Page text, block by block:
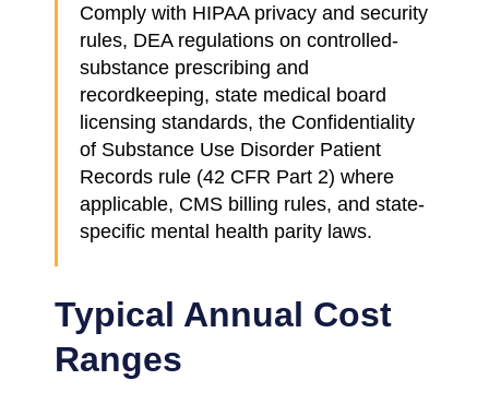
Comply with HIPAA privacy and security
rules, DEA regulations on controlled-
substance prescribing and
recordkeeping, state medical board
licensing standards, the Confidentiality
of Substance Use Disorder Patient
Records rule (42 CFR Part 2) where
applicable, CMS billing rules, and state-
specific mental health parity laws.
Typical Annual Cost
Ranges